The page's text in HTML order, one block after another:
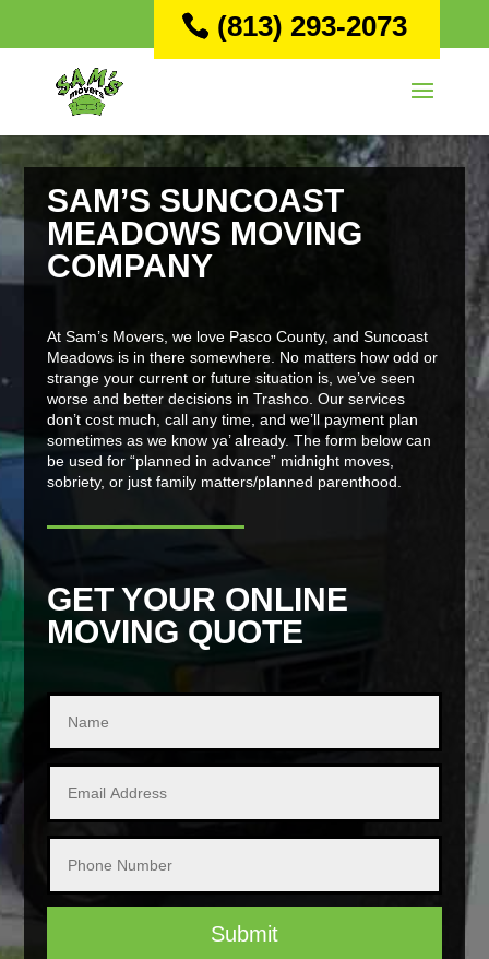
(813) 293-2073
SAM’S SUNCOAST
MEADOWS MOVING
COMPANY
At Sam’s Movers, we love Pasco County, and Suncoast
Meadows is in there somewhere. No matters how odd or
strange your current or future situation is, we’ve seen
worse and better decisions in Trashco. Our services
don’t cost much, call any time, and we’ll payment plan
sometimes as we know ya’ already. The form below can
be used for “planned in advance” midnight moves,
sobriety, or just family matters/planned parenthood.
GET YOUR ONLINE
MOVING QUOTE
Submit